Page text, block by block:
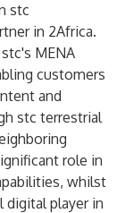
stc
in 2Africa.
MENA
customers
and
stc terrestrial
role in
whilst
digital player in